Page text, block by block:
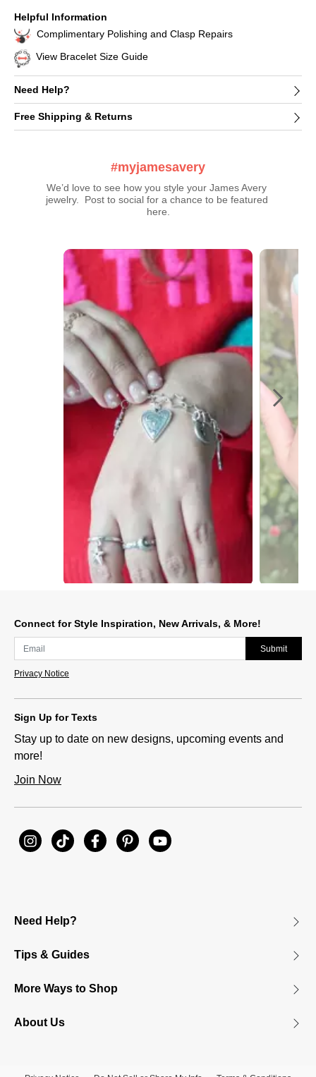
Helpful Information
Complimentary Polishing and Clasp Repairs
View Bracelet Size Guide
Need Help?
Free Shipping & Returns
#myjamesavery
We’d love to see how you style your James Avery
jewelry.  Post to social for a chance to be featured
here.
Media Carousel
Carousel with product photos. Use the previous and next buttons
Connect for Style Inspiration, New Arrivals, & More!
Submit
Privacy Notice
Sign Up for Texts
Stay up to date on new designs, upcoming events and
more!
Join Now
Need Help?
Tips & Guides
More Ways to Shop
About Us